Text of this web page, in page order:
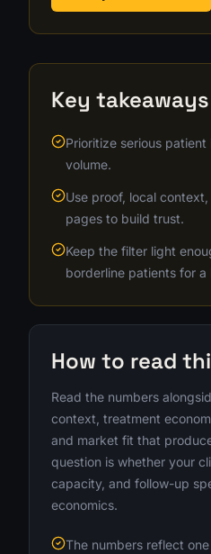
Key takeaways
Prioritize serious
volume.
Use proof, local
pages to build trust.
Keep the filter light
borderline patients for a
How to read
Read the numbers
context, treatment
and market fit that
question is whether your
capacity, and follow-up
economics.
The numbers reflect